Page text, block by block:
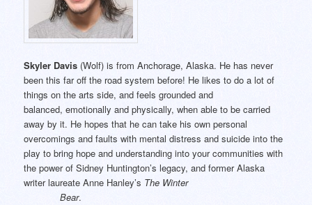
Skyler Davis (Wolf) is from Anchorage, Alaska. He has never
been this far off the road system before! He likes to do a lot of
things on the arts side, and feels grounded and
balanced, emotionally and physically, when able to be carried
away by it. He hopes that he can take his own personal
overcomings and faults with mental distress and suicide into the
play to bring hope and understanding into your communities with
the power of Sidney Huntington’s legacy, and former Alaska
writer laureate Anne Hanley’s The Winter
Bear.